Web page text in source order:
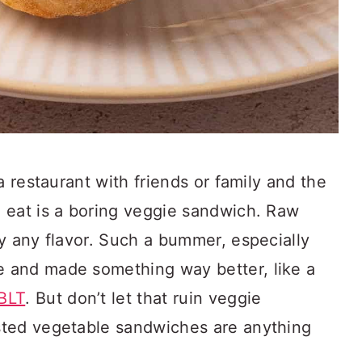
restaurant with friends or family and the
is a boring veggie sandwich. Raw
any flavor. Such a bummer, especially
made something way better, like a
. But don’t let that ruin veggie
vegetable sandwiches are anything